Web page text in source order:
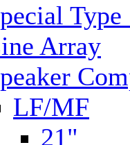
Type
Array
LF/MF
21"